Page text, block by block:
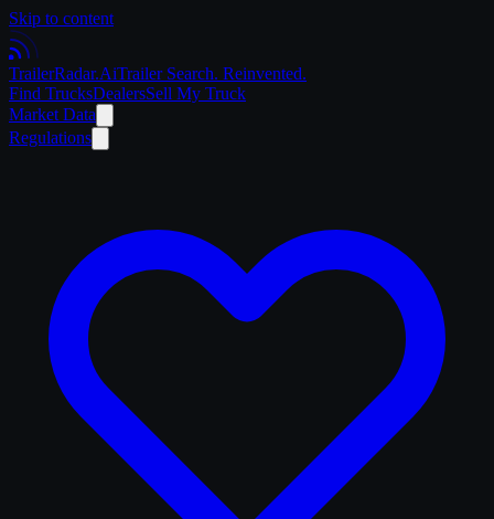
Skip to content
TrailerRadar.AiTrailer Search. Reinvented.
Find TrucksDealersSell My Truck
Market Data
Regulations